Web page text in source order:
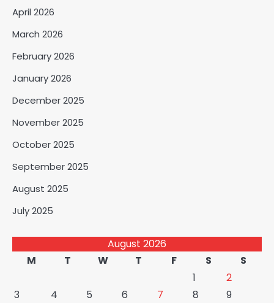
April 2026
March 2026
February 2026
January 2026
December 2025
November 2025
October 2025
September 2025
August 2025
July 2025
August 2026
M
T W T F S
S
1
2
3
4 5 6 7 8
9